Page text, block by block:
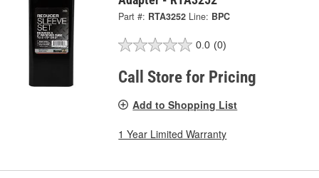
Part #: RTA3252 Line: BPC
0.0 (0)
Call Store for Pricing
Add to Shopping List
1 Year Limited Warranty